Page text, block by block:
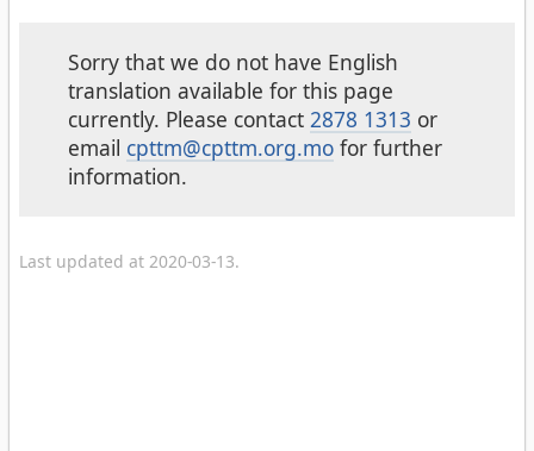
Sorry that we do not have English
translation available for this page
currently. Please contact2878 1313 or
email cpttm@cpttm.org.mo for further
information.
Last updated at 2020-03-13.